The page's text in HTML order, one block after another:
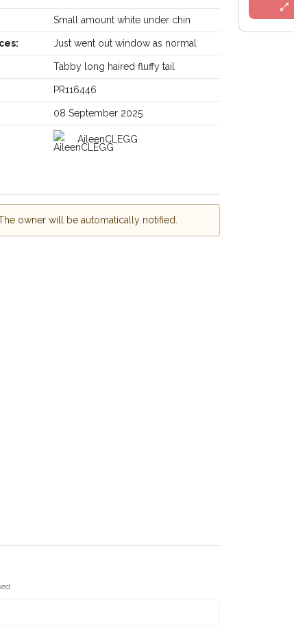
Small amount white under chin
Just went out window as normal
Tabby long haired fluffy tail
PR116446
08 September 2025
AileenCLEGG
owner will be automatically notified.
by
an